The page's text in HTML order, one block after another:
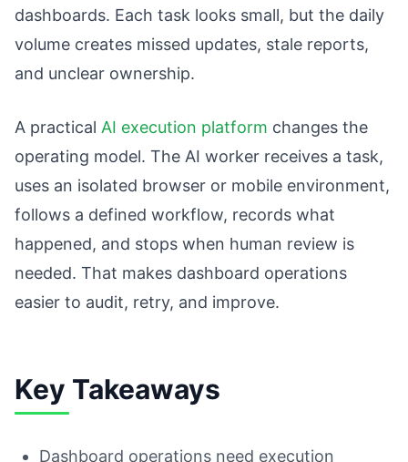
dashboards. Each task looks small, but the daily
volume creates missed updates, stale reports,
and unclear ownership.
A practical AI execution platform changes the
operating model. The AI worker receives a task,
uses an isolated browser or mobile environment,
follows a defined workflow, records what
happened, and stops when human review is
needed. That makes dashboard operations
easier to audit, retry, and improve.
Key Takeaways
Dashboard operations need execution